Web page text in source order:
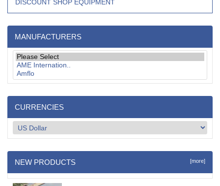
DISCOUNT SHOP EQUIPMENT
MANUFACTURERS
CURRENCIES
NEW PRODUCTS [more]